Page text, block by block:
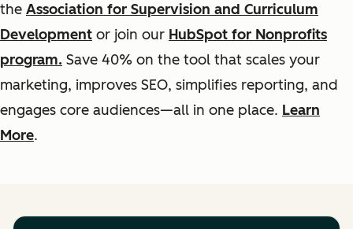
the Association for Supervision and Curriculum
Development or join our HubSpot for Nonprofits
program. Save 40% on the tool that scales your
marketing, improves SEO, simplifies reporting, and
engages core audiences—all in one place. Learn
More.